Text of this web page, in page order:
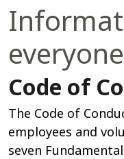
everyone
Code of
The Code of
employees and
seven